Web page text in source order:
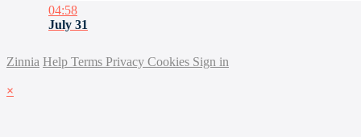
04:58
July 31
Zinnia Help Terms Privacy Cookies Sign in
×